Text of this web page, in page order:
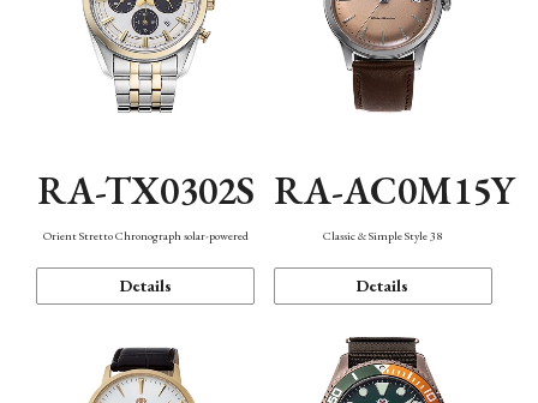
RA-TX0302S
Orient Stretto Chronograph solar-powered
Details
RA-AC0M15Y
Classic & Simple Style 38
Details